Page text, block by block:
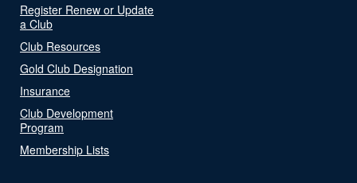
Register Renew or Update
a Club
Club Resources
Gold Club Designation
Insurance
Club Development
Program
Membership Lists